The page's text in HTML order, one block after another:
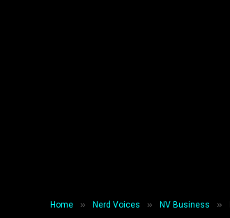
Home » Nerd Voices » NV Business »